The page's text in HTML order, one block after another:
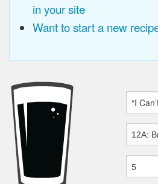
in your site
Want to start a new